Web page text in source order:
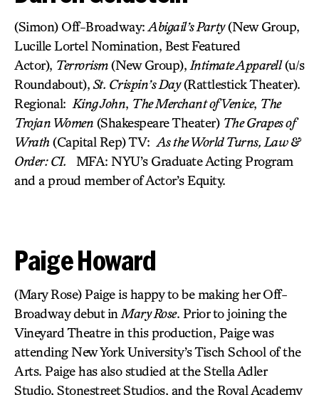
(Simon) Off-Broadway: Abigail’s Party(New Group,
Lucille Lortel Nomination, Best Featured
Actor), Terrorism(New Group), Intimate Apparell(u/s
Roundabout), St. Crispin’s Day(Rattlestick Theater).
Regional: King John, The Merchant of Venice, The
Trojan Women (Shakespeare Theater) The Grapes of
Wrath(Capital Rep) TV: As the World Turns, Law &
Order: CI. MFA: NYU’s Graduate Acting Program
and a proud member of Actor’s Equity.
Paige Howard
(Mary Rose) Paige is happy to be making her Off-
Broadway debut in Mary Rose. Prior to joining the
Vineyard Theatre in this production, Paige was
attending New York University’s Tisch School of the
Arts. Paige has also studied at the Stella Adler
Studio, Stonestreet Studios, and the Royal Academy